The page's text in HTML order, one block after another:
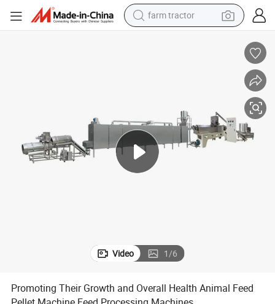
farm tractor
earbud
dirt bike
smart phone
Video 1/6
Promoting Their Growth and Overall Health Animal Feed